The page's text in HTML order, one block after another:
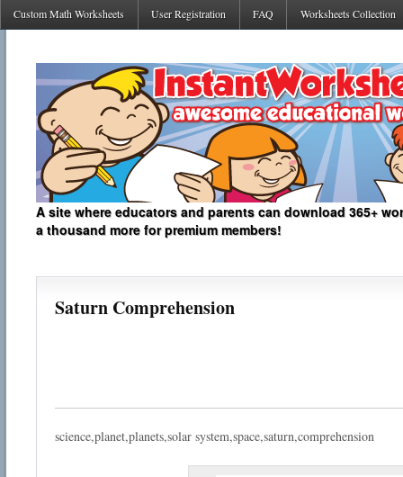
Custom Math Worksheets User Registration FAQ Worksheets Collection
A site where educators and parents can download 365+
a thousand more for premium members!
Saturn Comprehension
science,planet,planets,solar system,space,saturn,comprehension